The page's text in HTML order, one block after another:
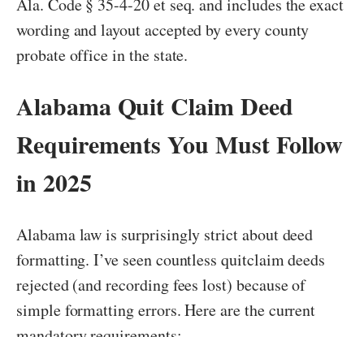
wording and layout accepted by every county
probate office in the state.
Alabama Quit Claim Deed
Requirements You Must Follow
in 2025
Alabama law is surprisingly strict about deed
formatting. I’ve seen countless quitclaim deeds
rejected (and recording fees lost) because of
simple formatting errors. Here are the current